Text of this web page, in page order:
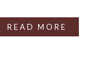
READ MORE